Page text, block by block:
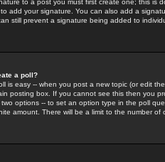
to a post you must first create one; this
add your signature. You can also add a
still prevent a signature being added to
a poll?
is easy -- when you post a new topic (or edit
posting box. If you cannot see this then you
options -- to set an option type in the poll
amount. There will be a limit to the number